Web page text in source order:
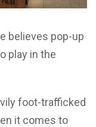
believes pop-up
play in the
foot-trafficked
it comes to